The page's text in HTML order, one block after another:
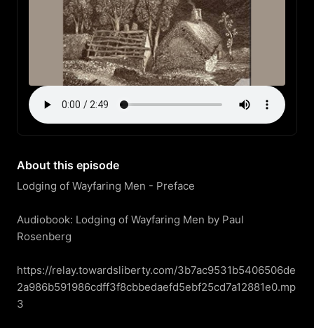
About this episode
Lodging of Wayfaring Men - Preface
Audiobook: Lodging of Wayfaring Men by Paul
Rosenberg
https://relay.towardsliberty.com/3b7ac9531b5406506de
2a986b591986cdff3f8cbbedaefd5ebf25cd7a12881e0.mp
3